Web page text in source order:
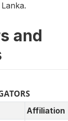
and
Affiliation